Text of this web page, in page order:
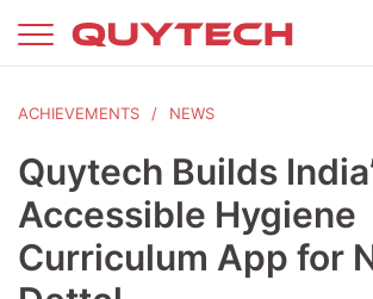
ACHIEVEMENTS NEWS
Quytech Builds
Accessible Hygiene
Curriculum App for